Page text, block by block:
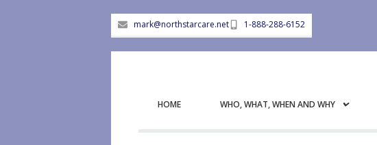
mark@northstarcare.net 1-888-288-6152
HOME WHO, WHAT, WHEN AND WHY